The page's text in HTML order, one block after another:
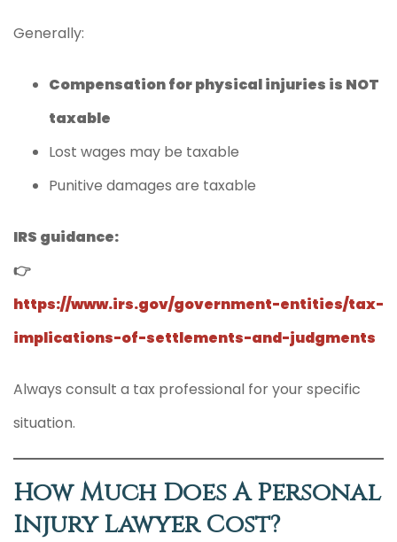
Generally:
Compensation for physical injuries is NOT
taxable
Lost wages may be taxable
Punitive damages are taxable
IRS guidance:
👉
https://www.irs.gov/government-entities/tax-
implications-of-settlements-and-judgments
Always consult a tax professional for your specific
situation.
How Much Does A Personal
Injury Lawyer Cost?